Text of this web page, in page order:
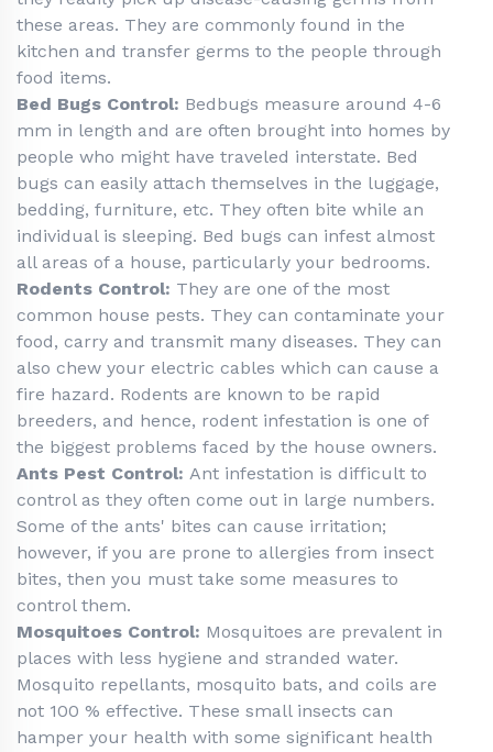
these areas. They are commonly found in the
kitchen and transfer germs to the people through
food items.
Bed Bugs Control: Bedbugs measure around 4-6
mm in length and are often brought into homes by
people who might have traveled interstate. Bed
bugs can easily attach themselves in the luggage,
bedding, furniture, etc. They often bite while an
individual is sleeping. Bed bugs can infest almost
all areas of a house, particularly your bedrooms.
Rodents Control: They are one of the most
common house pests. They can contaminate your
food, carry and transmit many diseases. They can
also chew your electric cables which can cause a
fire hazard. Rodents are known to be rapid
breeders, and hence, rodent infestation is one of
the biggest problems faced by the house owners.
Ants Pest Control: Ant infestation is difficult to
control as they often come out in large numbers.
Some of the ants' bites can cause irritation;
however, if you are prone to allergies from insect
bites, then you must take some measures to
control them.
Mosquitoes Control: Mosquitoes are prevalent in
places with less hygiene and stranded water.
Mosquito repellants, mosquito bats, and coils are
not 100 % effective. These small insects can
hamper your health with some significant health